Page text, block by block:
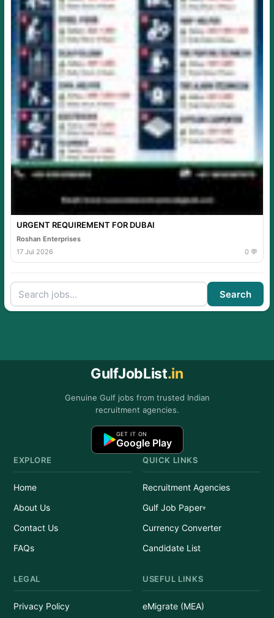
URGENT REQUIREMENT FOR DUBAI
Roshan Enterprises
17 Jul 2026
0 💬
Search
GulfJobList.in
Genuine Gulf jobs from trusted Indian
recruitment agencies.
GET IT ON
Google Play
EXPLORE
Home
About Us
Contact Us
FAQs
QUICK LINKS
Recruitment Agencies
Gulf Job Paper
Currency Converter
Candidate List
LEGAL
Privacy Policy
USEFUL LINKS
eMigrate (MEA)